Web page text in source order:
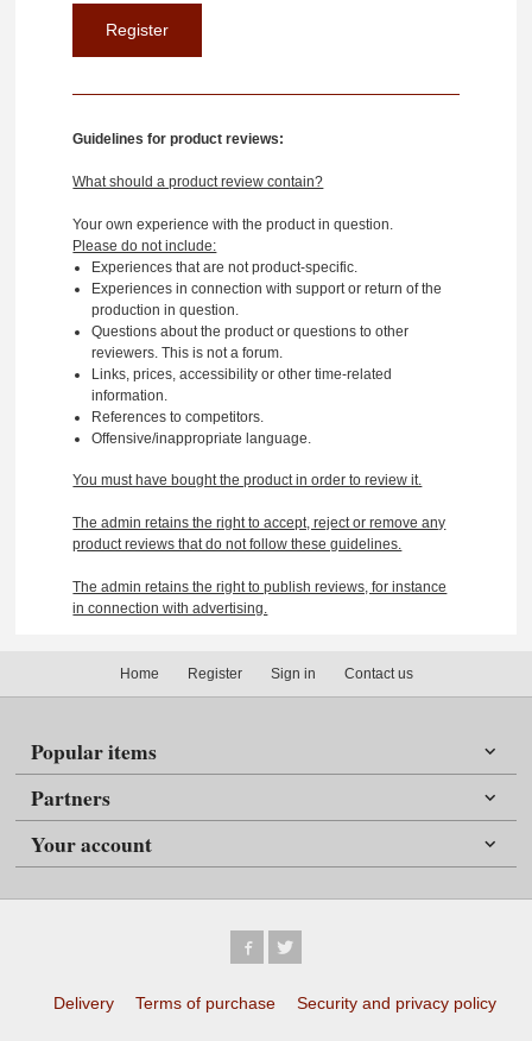
Guidelines for product reviews:
What should a product review contain?
Your own experience with the product in question.
Please do not include:
Experiences that are not product-specific.
Experiences in connection with support or return of the
production in question.
Questions about the product or questions to other
reviewers. This is not a forum.
Links, prices, accessibility or other time-related
information.
References to competitors.
Offensive/inappropriate language.
You must have bought the product in order to review it.
The admin retains the right to accept, reject or remove any
product reviews that do not follow these guidelines.
The admin retains the right to publish reviews, for instance
in connection with advertising.
Home Register Sign in Contact us
Popular items
Partners
Your account
Delivery Terms of purchase Security and privacy policy